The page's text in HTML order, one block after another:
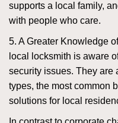
supports a local family,
with people who care.
5. A Greater Knowledge
local locksmith is aware
security issues. They are
types, the most common
solutions for local